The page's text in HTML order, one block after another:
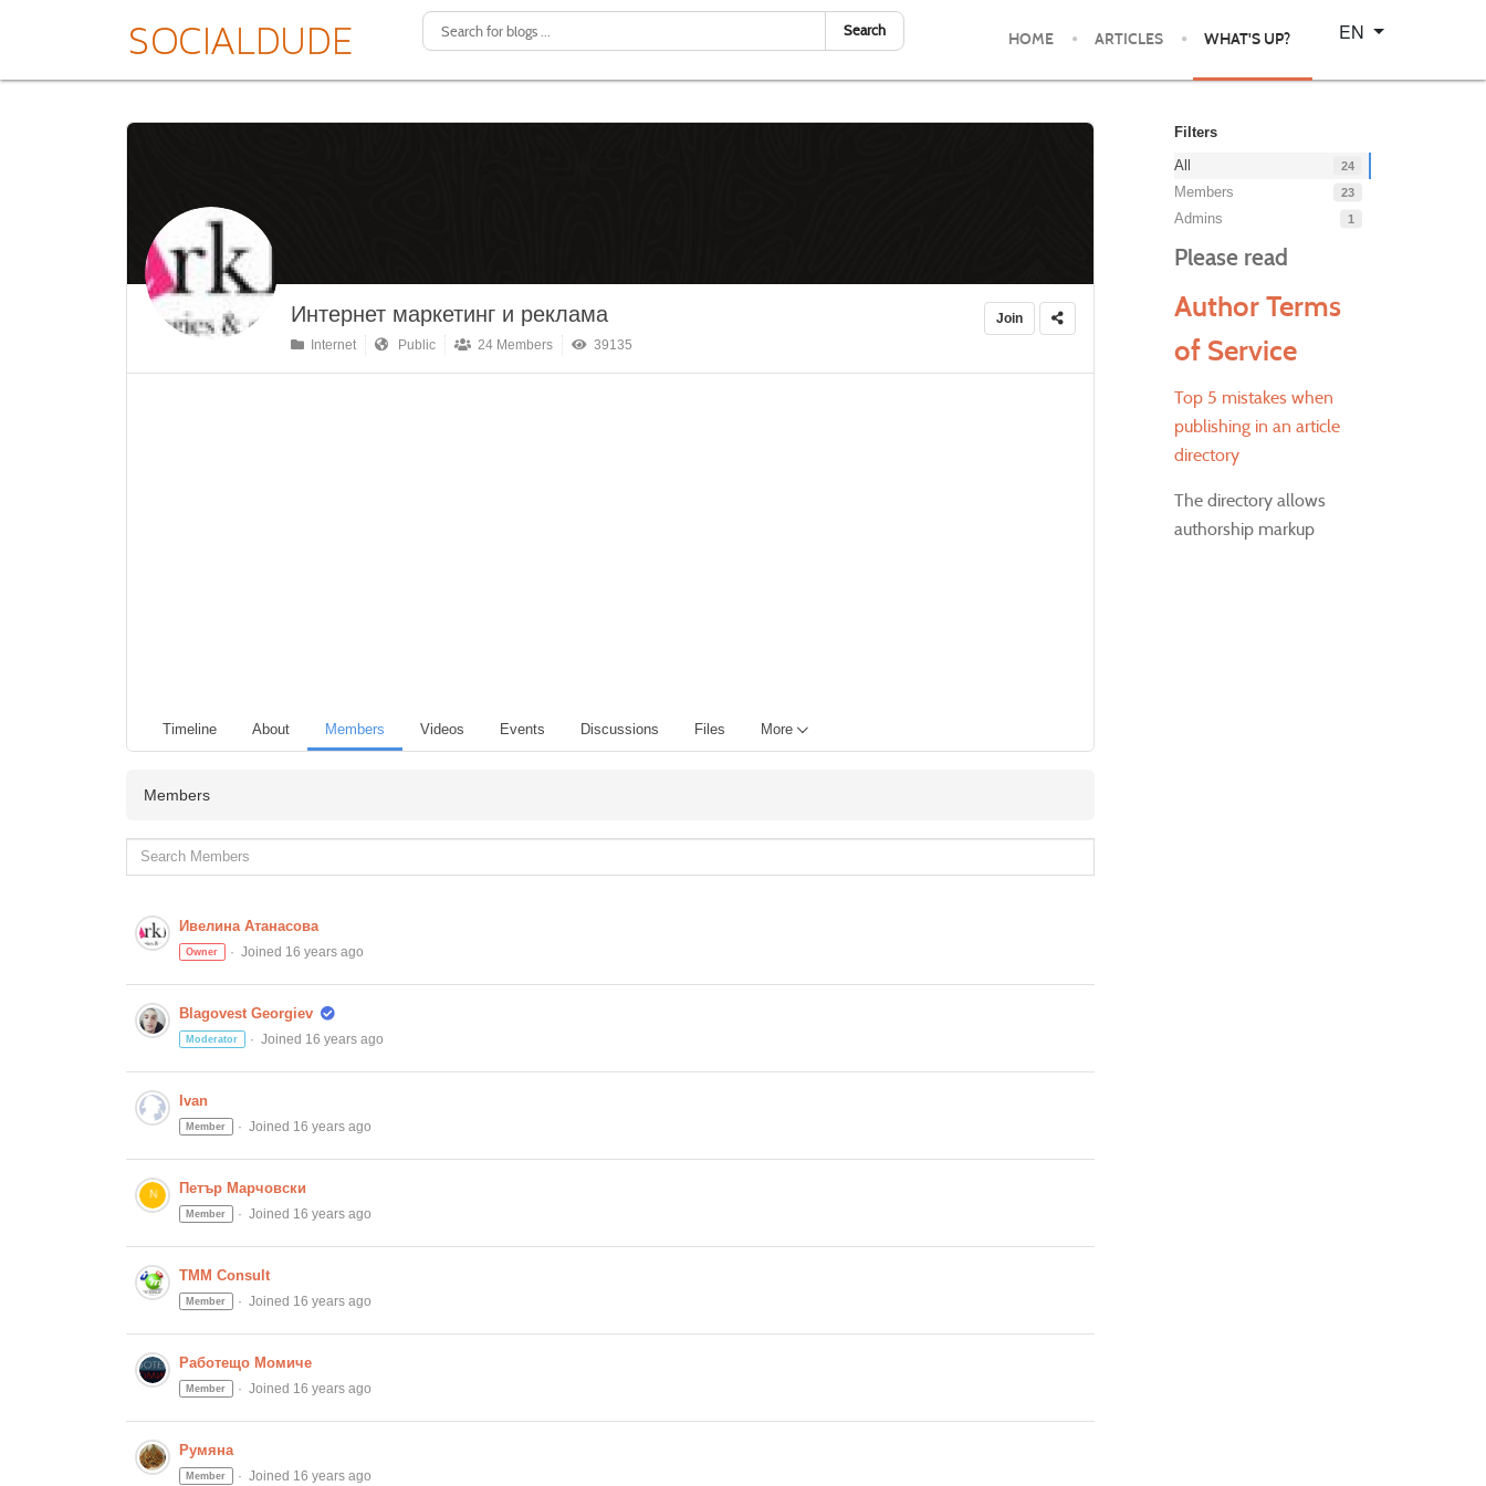
Search HOME ARTICLES WHAT'S UP?
Select your language
EN
Интернет маркетинг и реклама
Internet Public 24 Members 39135
Join
Timeline About Members Videos Events Discussions Files More
Members
Ивелина Атанасова
Owner Joined 16 years ago
Blagovest Georgiev
Moderator Joined 16 years ago
Ivan
Member Joined 16 years ago
Петър Марчовски
Member Joined 16 years ago
TMM Consult
Member Joined 16 years ago
Работещо Момиче
Member Joined 16 years ago
Румяна
Member Joined 16 years ago
Filters
All
24
Members 23
Admins 1
Please read
Author Terms
of Service
Top 5 mistakes when
publishing in an article
directory
The directory allows
authorship markup